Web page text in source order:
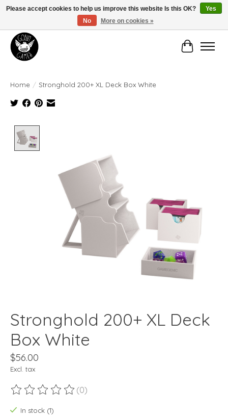
Manhattan's Friendly Local Game Store!
Cart
Home / Stronghold 200+ XL Deck Box White
Stronghold 200+ XL Deck
Box White
$56.00
Excl. tax
The rating of this product is
(0)
In stock (1)
Please accept cookies to help us improve this website Is this OK?
Yes
No
More on cookies »